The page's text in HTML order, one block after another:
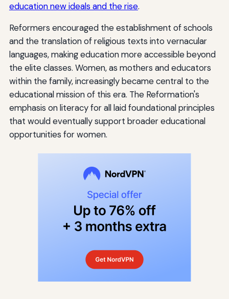
education new ideals and the rise.
Reformers encouraged the establishment of schools
and the translation of religious texts into vernacular
languages, making education more accessible beyond
the elite classes. Women, as mothers and educators
within the family, increasingly became central to the
educational mission of this era. The Reformation's
emphasis on literacy for all laid foundational principles
that would eventually support broader educational
opportunities for women.